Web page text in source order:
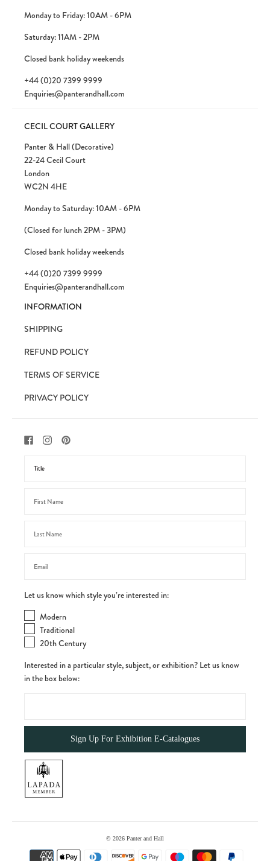
Monday to Friday: 10AM - 6PM
Saturday: 11AM - 2PM
Closed bank holiday weekends
+44 (0)20 7399 9999
Enquiries@panterandhall.com
CECIL COURT GALLERY
Panter & Hall (Decorative)
22-24 Cecil Court
London
WC2N 4HE
Monday to Saturday: 10AM - 6PM
(Closed for lunch 2PM - 3PM)
Closed bank holiday weekends
+44 (0)20 7399 9999
Enquiries@panterandhall.com
INFORMATION
SHIPPING
REFUND POLICY
TERMS OF SERVICE
PRIVACY POLICY
Let us know which style you’re interested in:
Modern
Traditional
20th Century
Interested in a particular style, subject, or exhibition? Let us know
in the box below:
© 2026 Panter and Hall